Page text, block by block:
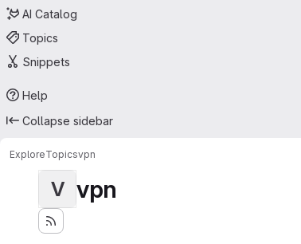
AI Catalog
Topics
Snippets
Help
Collapse sidebar
ExploreTopicsvpn
V vpn